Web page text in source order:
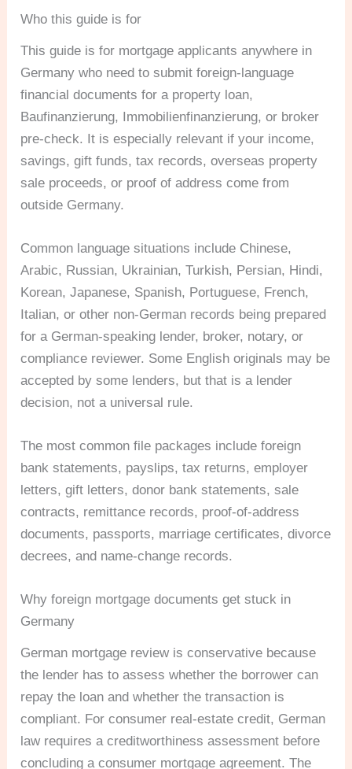
Who this guide is for
This guide is for mortgage applicants anywhere in
Germany who need to submit foreign-language
financial documents for a property loan,
Baufinanzierung, Immobilienfinanzierung, or broker
pre-check. It is especially relevant if your income,
savings, gift funds, tax records, overseas property
sale proceeds, or proof of address come from
outside Germany.
Common language situations include Chinese,
Arabic, Russian, Ukrainian, Turkish, Persian, Hindi,
Korean, Japanese, Spanish, Portuguese, French,
Italian, or other non-German records being prepared
for a German-speaking lender, broker, notary, or
compliance reviewer. Some English originals may be
accepted by some lenders, but that is a lender
decision, not a universal rule.
The most common file packages include foreign
bank statements, payslips, tax returns, employer
letters, gift letters, donor bank statements, sale
contracts, remittance records, proof-of-address
documents, passports, marriage certificates, divorce
decrees, and name-change records.
Why foreign mortgage documents get stuck in
Germany
German mortgage review is conservative because
the lender has to assess whether the borrower can
repay the loan and whether the transaction is
compliant. For consumer real-estate credit, German
law requires a creditworthiness assessment before
concluding a consumer mortgage agreement. The